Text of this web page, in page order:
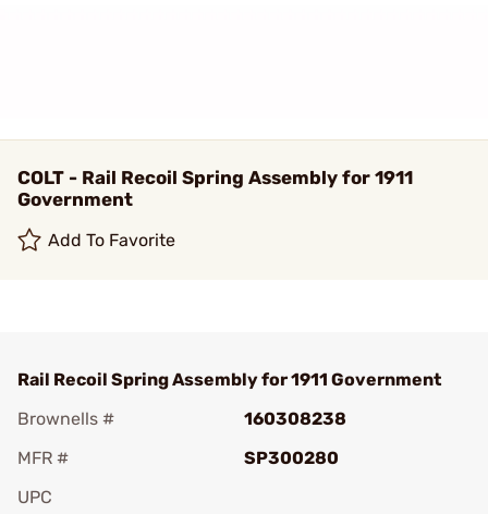
COLT - Rail Recoil Spring Assembly for 1911
Government
Add To Favorite
Rail Recoil Spring Assembly for 1911 Government
Brownells #
160308238
MFR #
SP300280
UPC